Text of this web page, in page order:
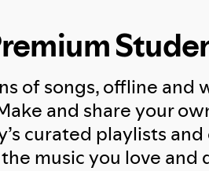
of songs, offline and
and share your
curated playlists
music you love and